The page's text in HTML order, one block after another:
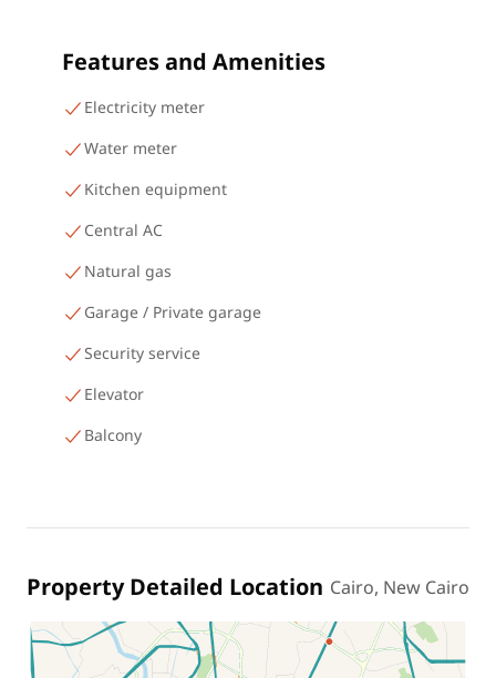
Features and Amenities
Electricity meter
Water meter
Kitchen equipment
Central AC
Natural gas
Garage / Private garage
Security service
Elevator
Balcony
Property Detailed Location Cairo, New Cairo